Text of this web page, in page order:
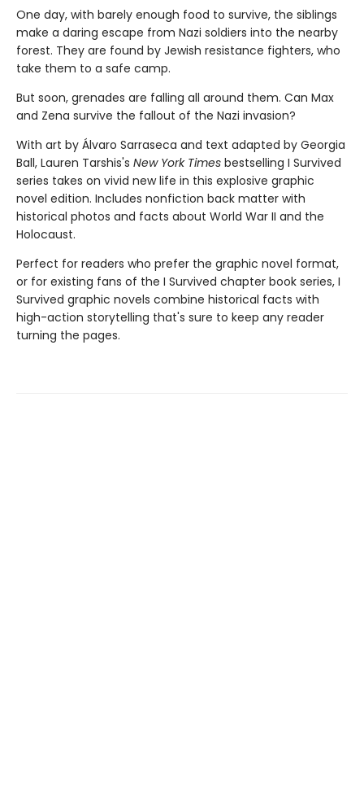
One day, with barely enough food to survive, the siblings
make a dar­ing escape from Nazi soldiers into the nearby
forest. They are found by Jewish resistance fighters, who
take them to a safe camp.
But soon, grenades are falling all around them. Can Max
and Zena survive the fallout of the Nazi invasion?
With art by Álvaro Sarraseca and text adapted by Georgia
Ball, Lauren Tarshis's New York Times bestselling I Survived
series takes on vivid new life in this explosive graphic
novel edition. Includes nonfiction back matter with
historical photos and facts about World War II and the
Holocaust.
Perfect for readers who prefer the graphic novel format,
or for existing fans of the I Survived chapter book series, I
Survived graphic novels combine historical facts with
high-action storytelling that's sure to keep any reader
turning the pages.